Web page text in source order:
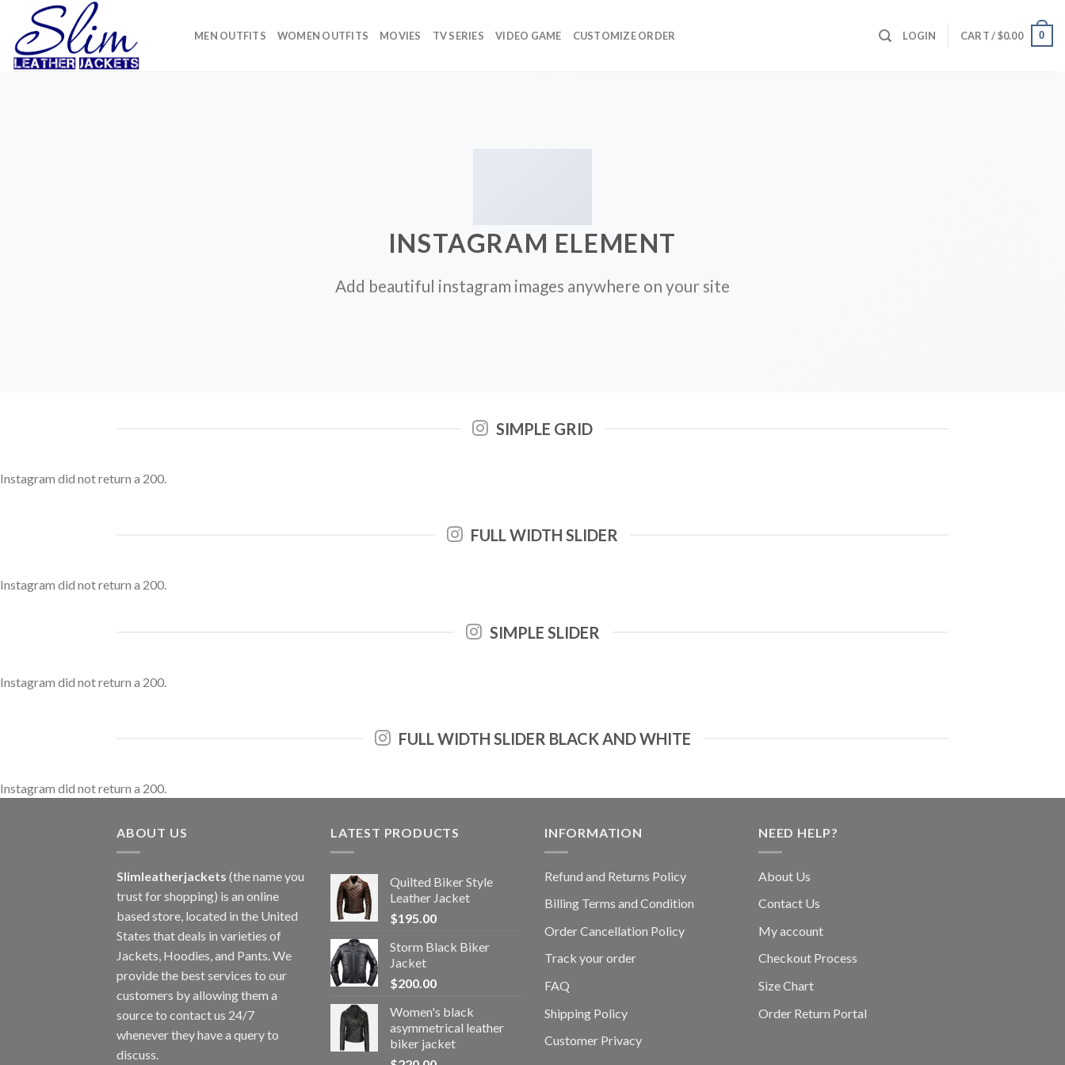
content
MEN OUTFITS WOMEN OUTFITS MOVIES TV SERIES VIDEO GAME CUSTOMIZE ORDER LOGIN CART /$0.00 0
INSTAGRAM ELEMENT
Add beautiful instagram images anywhere on your site
SIMPLE GRID
Instagram did not return a 200.
FULL WIDTH SLIDER
Instagram did not return a 200.
SIMPLE SLIDER
Instagram did not return a 200.
FULL WIDTH SLIDER BLACK AND WHITE
Instagram did not return a 200.
ABOUT US
Slimleatherjackets (the name you
trust for shopping) is an online
based store, located in the United
States that deals in varieties of
Jackets, Hoodies, and Pants. We
provide the best services to our
customers by allowing them a
source to contact us 24/7
whenever they have a query to
discuss.
LATEST PRODUCTS
Quilted Biker Style
Leather Jacket
$195.00
Storm Black Biker
Jacket
$200.00
Women's black
asymmetrical leather
biker jacket
INFORMATION
Refund and Returns Policy
Billing Terms and Condition
Order Cancellation Policy
Track your order
FAQ
Shipping Policy
Customer Privacy
NEED HELP?
About Us
Contact Us
My account
Checkout Process
Size Chart
Order Return Portal